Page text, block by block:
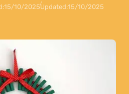
15/10/2025Updated:15/10/2025